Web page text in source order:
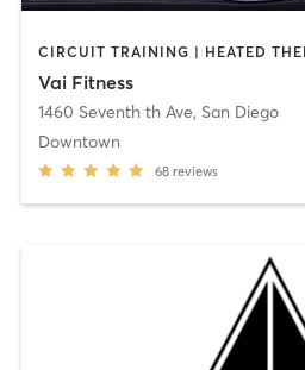
Vai Fitness
1460 Seventh th Ave, San Diego
Downtown
68 reviews